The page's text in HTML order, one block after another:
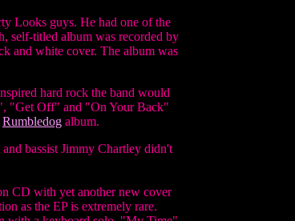
Looks guys. He had one of the
self-titled album was recorded by
and white cover. The album was
hard rock the band would
"Get Off" and "On Your Back"
Rumbledog album.
bassist Jimmy Chartley didn't
CD with yet another new cover
as the EP is extremely rare.